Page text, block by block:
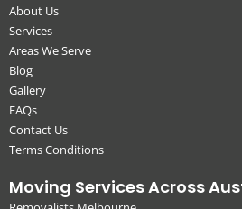
About Us
Services
Areas We Serve
Blog
Gallery
FAQs
Contact Us
Terms Conditions
Moving Services Across